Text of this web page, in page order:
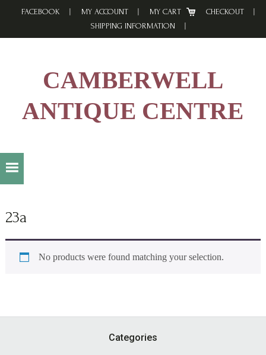
FACEBOOK MY ACCOUNT MY CART
CHECKOUT
SHIPPING INFORMATION
CAMBERWELL
ANTIQUE CENTRE
23a
No products were found matching your selection.
Categories